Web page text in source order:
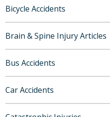
Bicycle Accidents
Brain & Spine Injury Articles
Bus Accidents
Car Accidents